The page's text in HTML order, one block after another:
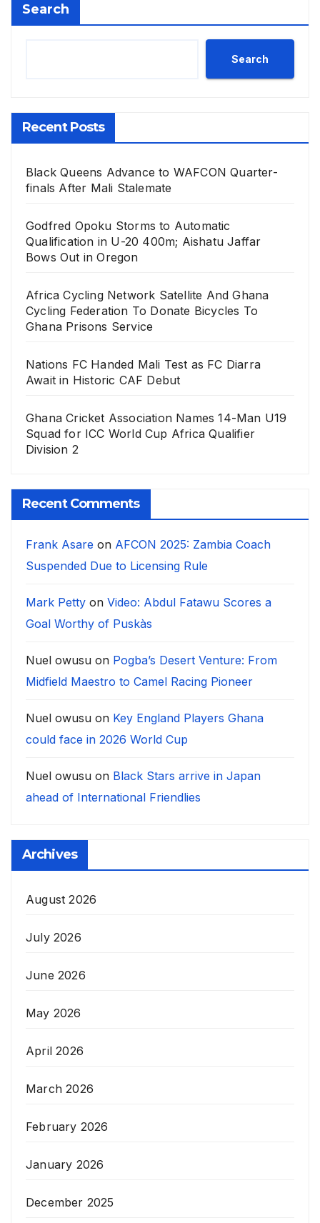
Search
Search
Recent Posts
Black Queens Advance to WAFCON Quarter-
finals After Mali Stalemate
Godfred Opoku Storms to Automatic
Qualification in U-20 400m; Aishatu Jaffar
Bows Out in Oregon
Africa Cycling Network Satellite And Ghana
Cycling Federation To Donate Bicycles To
Ghana Prisons Service
Nations FC Handed Mali Test as FC Diarra
Await in Historic CAF Debut
Ghana Cricket Association Names 14-Man U19
Squad for ICC World Cup Africa Qualifier
Division 2
Recent Comments
Frank Asare on AFCON 2025: Zambia Coach
Suspended Due to Licensing Rule
Mark Petty on Video: Abdul Fatawu Scores a
Goal Worthy of Puskàs
Nuel owusu on Pogba’s Desert Venture: From
Midfield Maestro to Camel Racing Pioneer
Nuel owusu on Key England Players Ghana
could face in 2026 World Cup
Nuel owusu on Black Stars arrive in Japan
ahead of International Friendlies
Archives
August 2026
July 2026
June 2026
May 2026
April 2026
March 2026
February 2026
January 2026
December 2025